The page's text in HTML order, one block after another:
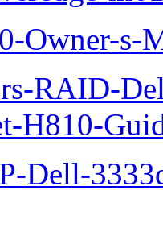
Owner-s-
RAID-
H810-
Dell-